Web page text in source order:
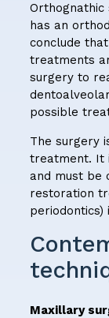
Orthognathic
has an
conclude
treatments
surgery to
possible
The surgery
treatment. It
and must be
restoration
periodontics)
Maxillary